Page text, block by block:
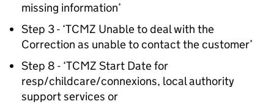
missing information’
Step 3 - ‘TCMZ Unable to deal with the
Correction as unable to contact the customer’
Step 8 - ‘TCMZ Start Date for
resp/childcare/connexions, local authority
support services or